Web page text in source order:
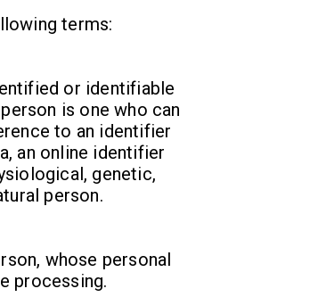
terms:
or identifiable
is one who can
to an identifier
an online identifier
genetic,
person.
whose personal
processing.